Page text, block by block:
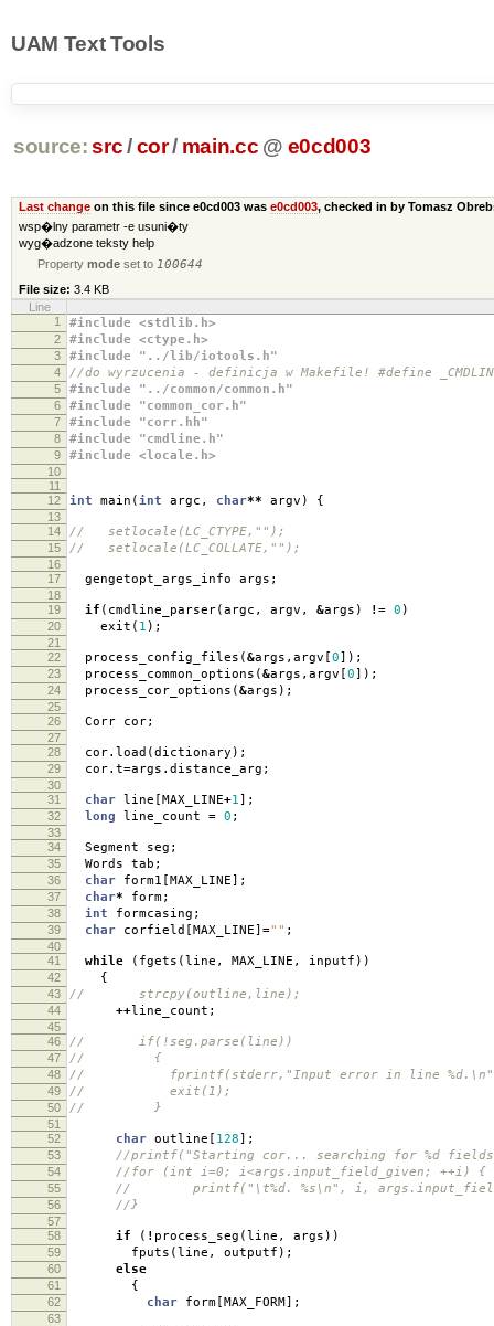
UAM Text Tools
source: src/ cor/ main.cc @ e0cd003
Last changeon this file since e0cd003 was e0cd003, checked in by Tomasz
wsp�lny parametr -e usuni�ty
wyg�adzone teksty help
Propertymode set to 100644
File size: 3.4 KB
Line
1
#include <stdlib.h>
2 #include <ctype.h>
3 #include "../lib/iotools.h"
4 //do wyrzucenia - definicja w Makefile! #define
5 #include "../common/common.h"
6 #include "common_cor.h"
7 #include "corr.hh"
8 #include "cmdline.h"
9 #include <locale.h>
10
11
12
int main (int argc , char** argv ) {
13
14
// setlocale(LC_CTYPE,"");
15 // setlocale(LC_COLLATE,"");
16
17
gengetopt_args_info args ;
18
19
if ( cmdline_parser(argc , argv , &args ) != 0 )
20 exit ( 1 );
21
22
process_config_files (&args , argv [0]);
23 process_common_options (&args , argv [0]);
24 process_cor_options (&args );
25
26
Corr cor;
27
28
cor. load (dictionary );
29 cor. t=args . distance_arg ;
30
31
char line [MAX_LINE+1];
32 long line_count = 0 ;
33
34
Segment seg ;
35 Words tab ;
36 char form1 [MAX_LINE];
37 char* form;
38 int formcasing ;
39 char corfield [MAX_LINE] ="" ;
40
41
while ( fgets (line , MAX_LINE , inputf ))
42 {
43 // strcpy(outline,line);
44 ++line_count ;
45
46
// if(!seg.parse(line))
47 // {
48 // fprintf(stderr,"Input error in line
49 // exit(1);
50 // }
51
52
char outline [ 128];
53 //printf("Starting cor... searching for %d
54 //for (int i=0; i<args.input_field_given; ++i) {
55 // printf("\t%d. %s\n", i,
56 //}
57
58
if ( ! process_seg (line , args ))
59 fputs (line , outputf );
60 else
61 {
62 char form [MAX_FORM];
63